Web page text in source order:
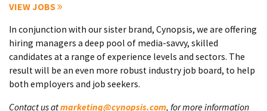
VIEW JOBS
In conjunction with our sister brand, Cynopsis, we are offering
hiring managers a deep pool of media-savvy, skilled
candidates at a range of experience levels and sectors. The
result will be an even more robust industry job board, to help
both employers and job seekers.
Contact us atmarketing@cynopsis.com, for more information